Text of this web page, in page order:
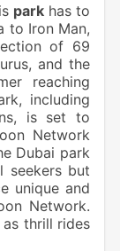
park has to
to Iron Man,
of 69
and the
reaching
including
is set to
Network
Dubai park
seekers but
unique and
Network.
thrill rides